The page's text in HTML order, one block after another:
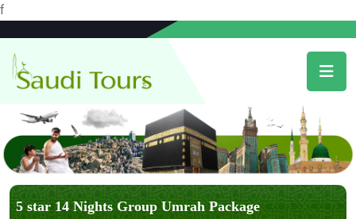
f
5 star 14 Nights Group Umrah Package